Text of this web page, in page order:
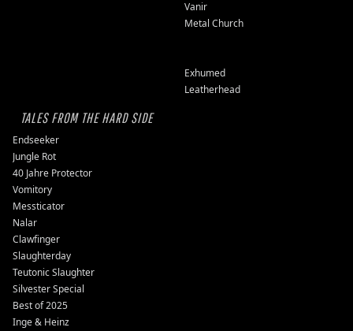
Vanir
Metal Church
Exhumed
Leatherhead
TALES FROM THE HARD SIDE
Endseeker
Jungle Rot
40 Jahre Protector
Vomitory
Messticator
Nalar
Clawfinger
Slaughterday
Teutonic Slaughter
Silvester Special
Best of 2025
Inge & Heinz